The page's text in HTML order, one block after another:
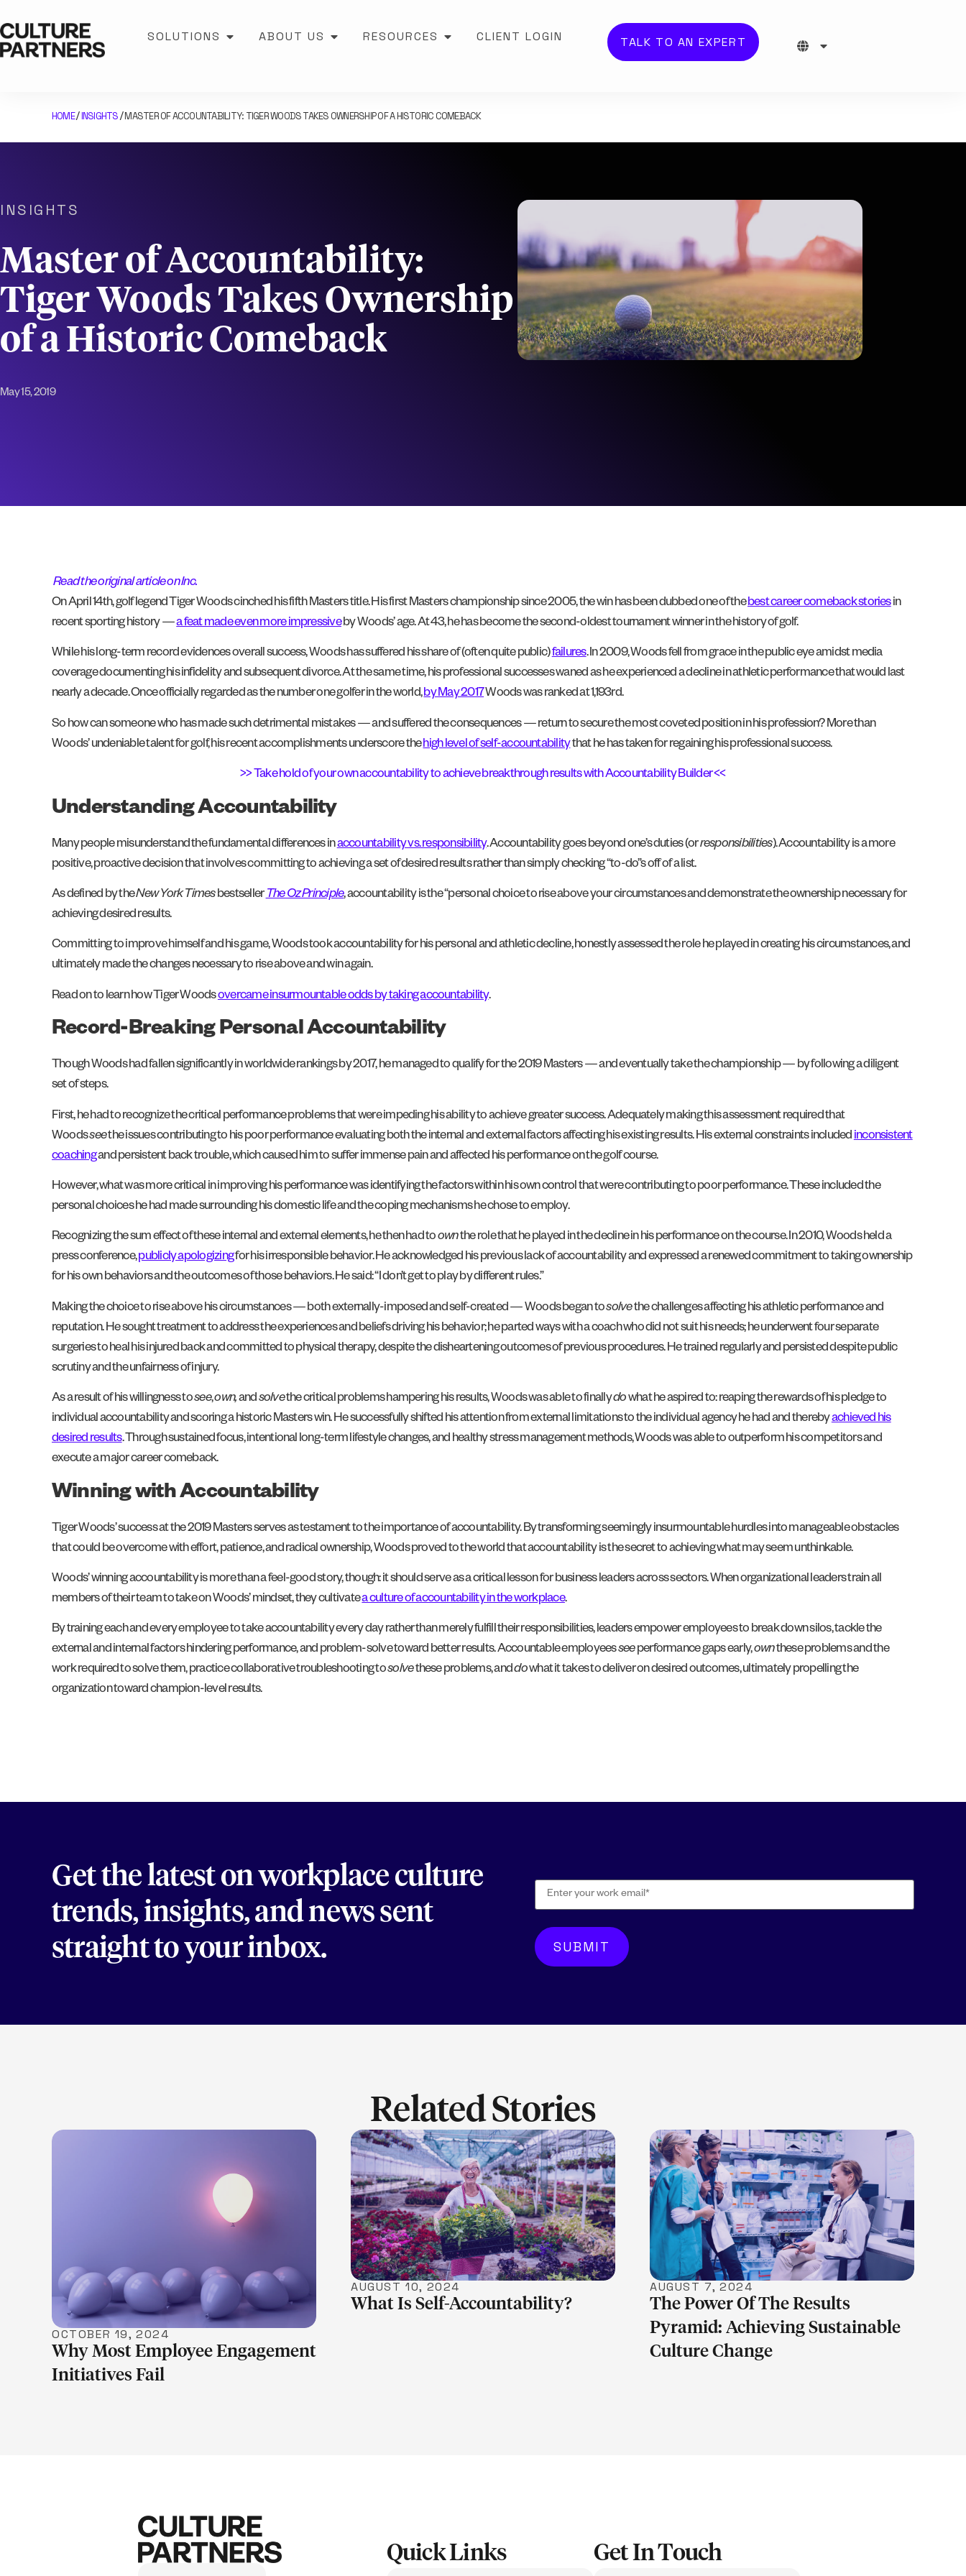
SOLUTIONS ABOUT US RESOURCES CLIENT LOGIN TALK TO AN EXPERT
HOME/INSIGHTS/MASTER OF ACCOUNTABILITY: TIGER WOODS TAKES OWNERSHIP OF A HISTORIC COMEBACK
INSIGHTS
Master of Accountability:
Tiger Woods Takes Ownership
of a Historic Comeback
May 15, 2019
Read the original article on Inc.
On April 14th, golf legend Tiger Woods cinched his fifth Masters title. His first Masters championship since 2005, the win has been dubbed one of thebest career comeback storiesin
recent sporting history —a feat made even more impressiveby Woods’ age. At 43, he has become the second-oldest tournament winner in the history of golf.
While his long-term record evidences overall success, Woods has suffered his share of (often quite public)failures. In 2009, Woods fell from grace in the public eye amidst media
coverage documenting his infidelity and subsequent divorce. At the same time, his professional successes waned as he experienced a decline in athletic performance that would last
nearly a decade. Once officially regarded as the number one golfer in the world,by May 2017Woods was ranked at 1,193rd.
So how can someone who has made such detrimental mistakes — and suffered the consequences — return to secure the most coveted position in his profession? More than
Woods’ undeniable talent for golf, his recent accomplishments underscore thehigh level of self-accountabilitythat he has taken for regaining his professional success.
>> Take hold of your own accountability to achieve breakthrough results with Accountability Builder <<
Understanding Accountability
Many people misunderstand the fundamental differences inaccountability vs. responsibility. Accountability goes beyond one’s duties (orresponsibilities). Accountability is a more
positive, proactive decision that involves committing to achieving a set of desired results rather than simply checking “to-do”s off of a list.
As defined by theNew York TimesbestsellerThe Oz Principle, accountability is the “personal choice to rise above your circumstances and demonstrate the ownership necessary for
achieving desired results.
Committing to improve himself and his game, Woods took accountability for his personal and athletic decline, honestly assessed the role he played in creating his circumstances, and
ultimately made the changes necessary to rise above and win again.
Read on to learn how Tiger Woodsovercame insurmountable odds by taking accountability.
Record-Breaking Personal Accountability
Though Woods had fallen significantly in worldwide rankings by 2017, he managed to qualify for the 2019 Masters — and eventually take the championship — by following a diligent
set of steps.
First, he had to recognize the critical performance problems that were impeding his ability to achieve greater success. Adequately making this assessment required that
Woodsseethe issues contributing to his poor performance evaluating both the internal and external factors affecting his existing results. His external constraints includedinconsistent
coachingand persistent back trouble, which caused him to suffer immense pain and affected his performance on the golf course.
However, what was more critical in improving his performance was identifying the factors within his own control that were contributing to poor performance. These included the
personal choices he had made surrounding his domestic life and the coping mechanisms he chose to employ.
Recognizing the sum effect of these internal and external elements, he then had toownthe role that he played in the decline in his performance on the course. In 2010, Woods held a
press conference,publicly apologizingfor his irresponsible behavior. He acknowledged his previous lack of accountability and expressed a renewed commitment to taking ownership
for his own behaviors and the outcomes of those behaviors. He said: “I don’t get to play by different rules.”
Making the choice to rise above his circumstances — both externally-imposed and self-created — Woods began tosolvethe challenges affecting his athletic performance and
reputation. He sought treatment to address the experiences and beliefs driving his behavior; he parted ways with a coach who did not suit his needs; he underwent four separate
surgeries to heal his injured back and committed to physical therapy, despite the disheartening outcomes of previous procedures. He trained regularly and persisted despite public
scrutiny and the unfairness of injury.
As a result of his willingness tosee,own,andsolvethe critical problems hampering his results, Woods was able to finallydowhat he aspired to: reaping the rewards of his pledge to
individual accountability and scoring a historic Masters win. He successfully shifted his attention from external limitations to the individual agency he had and therebyachieved his
desired results. Through sustained focus, intentional long-term lifestyle changes, and healthy stress management methods, Woods was able to outperform his competitors and
execute a major career comeback.
Winning with Accountability
Tiger Woods’ success at the 2019 Masters serves as testament to the importance of accountability. By transforming seemingly insurmountable hurdles into manageable obstacles
that could be overcome with effort, patience, and radical ownership, Woods proved to the world that accountability is the secret to achieving what may seem unthinkable.
Woods’ winning accountability is more than a feel-good story, though: it should serve as a critical lesson for business leaders across sectors. When organizational leaders train all
members of their team to take on Woods’ mindset, they cultivatea culture of accountability in the workplace.
By training each and every employee to take accountability every day rather than merely fulfill their responsibilities, leaders empower employees to break down silos, tackle the
external and internal factors hindering performance, and problem-solve toward better results. Accountable employeessee performance gaps early,ownthese problems and the
work required to solve them, practice collaborative troubleshooting tosolvethese problems, anddowhat it takes to deliver on desired outcomes, ultimately propelling the
organization toward champion-level results.
Get the latest on workplace culture
trends, insights, and news sent
straight to your inbox.
Related Stories
LEARN MORE
OCTOBER 19, 2024
Why Most Employee Engagement
Initiatives Fail
LEARN MORE
AUGUST 10, 2024
What Is Self-Accountability?
LEARN MORE
AUGUST 7, 2024
The Power Of The Results
Pyramid: Achieving Sustainable
Culture Change
Quick Links Get In Touch